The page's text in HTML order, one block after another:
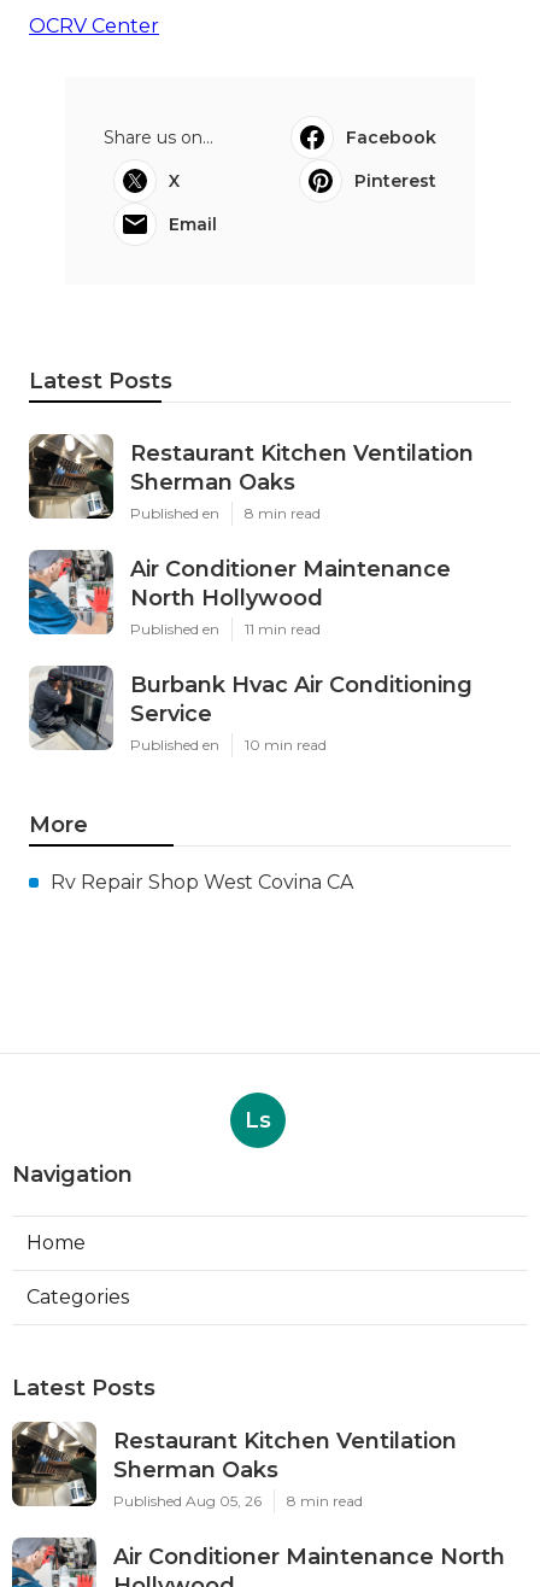
OCRV Center
Share us on...
Facebook
X
Pinterest
Email
Latest Posts
Restaurant Kitchen Ventilation
Sherman Oaks
Published en 8 min read
Air Conditioner Maintenance
North Hollywood
Published en 11 min read
Burbank Hvac Air Conditioning
Service
Published en 10 min read
More
Rv Repair Shop West Covina CA
Ls
Navigation
Home
Categories
Latest Posts
Restaurant Kitchen Ventilation
Sherman Oaks
Published Aug 05, 26 8 min read
Air Conditioner Maintenance North